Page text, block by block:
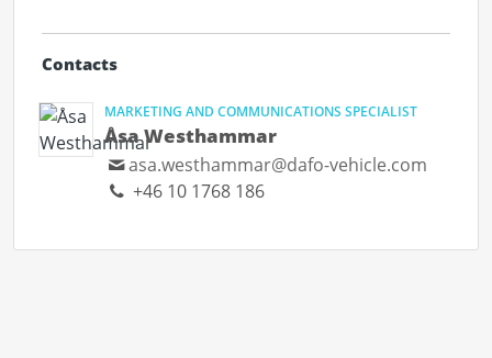
Contacts
MARKETING AND COMMUNICATIONS SPECIALIST
Åsa Westhammar
asa.westhammar@dafo-vehicle.com
+46 10 1768 186